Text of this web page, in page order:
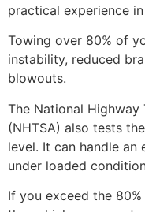
practical experience
Towing over 80% of
instability, reduced
blowouts.
The National
(NHTSA) also tests
level. It can handle
under loaded
If you exceed the